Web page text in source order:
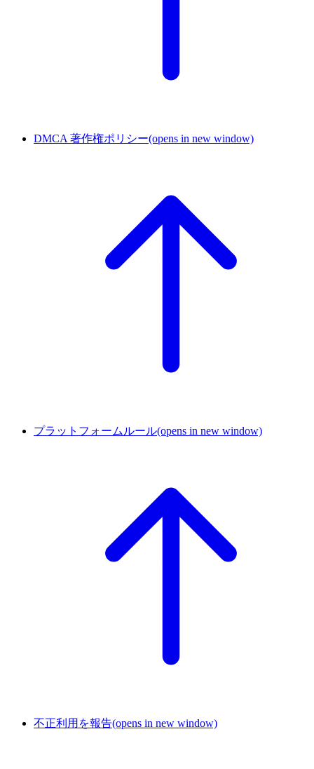
DMCA 著作権ポリシー(opens in new window)
プラットフォームルール(opens in new window)
不正利用を報告(opens in new window)